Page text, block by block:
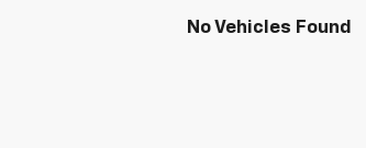
No Vehicles Found